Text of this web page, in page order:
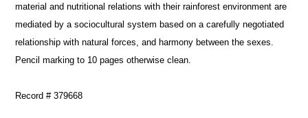
material and nutritional relations with their rainforest environment are
mediated by a sociocultural system based on a carefully negotiated
relationship with natural forces, and harmony between the sexes.
Pencil marking to 10 pages otherwise clean.
Record # 379668